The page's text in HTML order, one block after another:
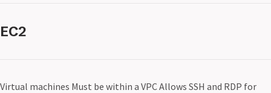
EC2
Virtual machines Must be within a VPC Allows SSH and RDP for